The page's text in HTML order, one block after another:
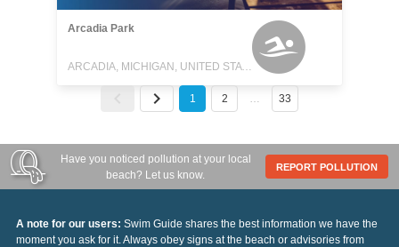
Arcadia Park
ARCADIA, MICHIGAN, UNITED STATES
1 2 … 33
Have you noticed pollution at your local
beach? Let us know.
REPORT POLLUTION
A note for our users: Swim Guide shares the best information we have the
moment you ask for it. Always obey signs at the beach or advisories from